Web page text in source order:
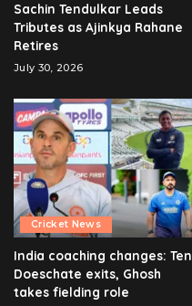
Sachin Tendulkar Leads
Tributes as Ajinkya Rahane
Retires
July 30, 2026
Cricket News
India coaching changes: Ten
Doeschate exits, Ghosh
takes fielding role